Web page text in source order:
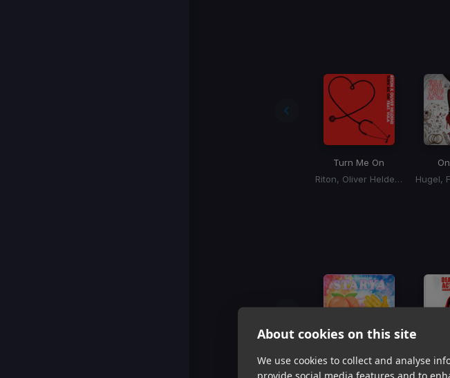
About cookies on this site
We use cookies to collect and analyse
provide social media features and to
Turn Me On
Riton, Oliver Heldens, Vula
Smack It
Actin'